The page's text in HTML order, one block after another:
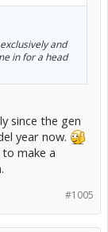
and
in for a head
since the gen
year now.
make a
#1005